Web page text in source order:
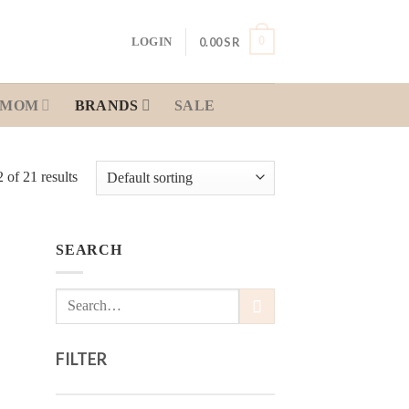
LOGIN 0.00SR 0
MOM BRANDS SALE
of 21 results
SEARCH
Search
FILTER